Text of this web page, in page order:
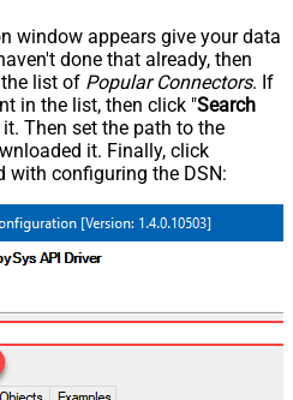
window appears give your data
done that already, then
list of Popular Connectors. If
in the list, then click "Search
Then set the path to the
it. Finally, click
with configuring the DSN: